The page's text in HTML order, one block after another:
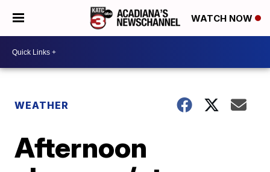
WATCH NOW
WEATHER
Afternoon